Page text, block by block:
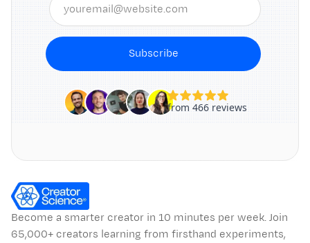
Subscribe
Become a smarter creator in 10 minutes per week. Join
65,000+ creators learning from firsthand experiments,